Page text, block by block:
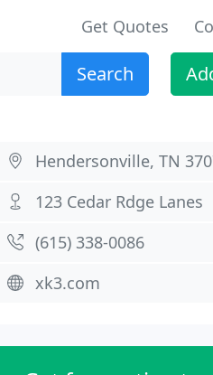
Get Quotes
Search
Hendersonville, TN
123 Cedar Rdge Lanes
(615) 338-0086
xk3.com